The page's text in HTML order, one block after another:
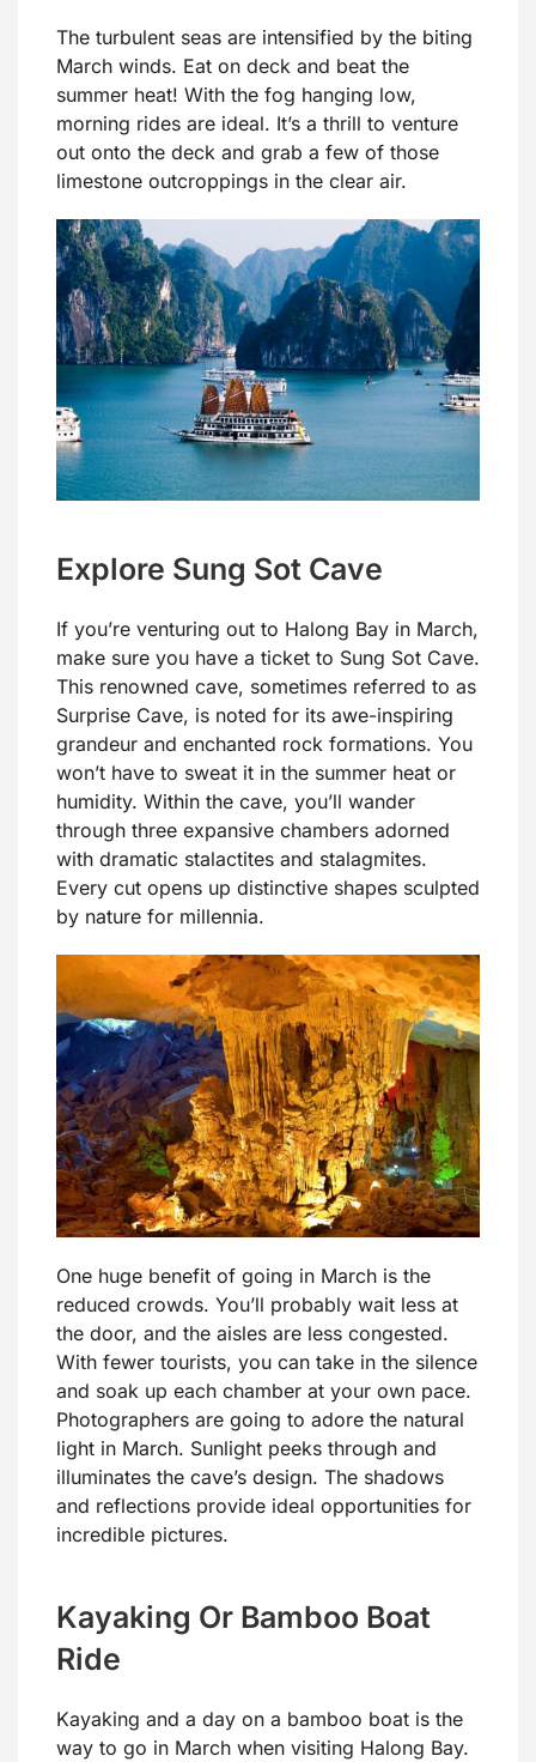
The turbulent seas are intensified by the biting
March winds. Eat on deck and beat the
summer heat! With the fog hanging low,
morning rides are ideal. It’s a thrill to venture
out onto the deck and grab a few of those
limestone outcroppings in the clear air.
Explore Sung Sot Cave
If you’re venturing out to Halong Bay in March,
make sure you have a ticket to Sung Sot Cave.
This renowned cave, sometimes referred to as
Surprise Cave, is noted for its awe-inspiring
grandeur and enchanted rock formations. You
won’t have to sweat it in the summer heat or
humidity. Within the cave, you’ll wander
through three expansive chambers adorned
with dramatic stalactites and stalagmites.
Every cut opens up distinctive shapes sculpted
by nature for millennia.
One huge benefit of going in March is the
reduced crowds. You’ll probably wait less at
the door, and the aisles are less congested.
With fewer tourists, you can take in the silence
and soak up each chamber at your own pace.
Photographers are going to adore the natural
light in March. Sunlight peeks through and
illuminates the cave’s design. The shadows
and reflections provide ideal opportunities for
incredible pictures.
Kayaking Or Bamboo Boat
Ride
Kayaking and a day on a bamboo boat is the
way to go in March when visiting Halong Bay.